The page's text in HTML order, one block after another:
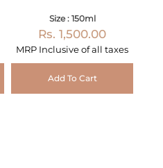
Size : 150ml
Rs. 1,500.00
MRP Inclusive of all taxes
Add To Cart